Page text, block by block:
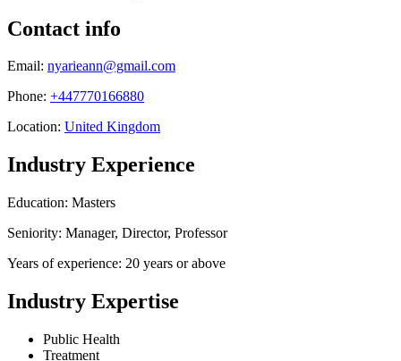
Contact info
Email: nyarieann@gmail.com
Phone: +447770166880
Location: United Kingdom
Industry Experience
Education: Masters
Seniority: Manager, Director, Professor
Years of experience: 20 years or above
Industry Expertise
Public Health
Treatment